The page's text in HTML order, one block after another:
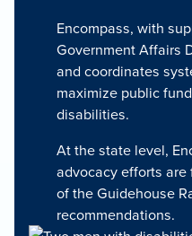
Encompass, with
Government Affairs
and coordinates
maximize public
disabilities.
At the state level,
advocacy efforts
of the Guidehouse
recommendations.